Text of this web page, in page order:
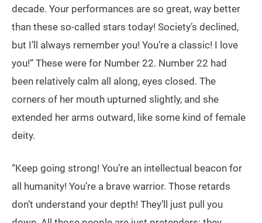
decade. Your performances are so great, way better
than these so-called stars today! Society’s declined,
but I’ll always remember you! You’re a classic! I love
you!“ These were for Number 22. Number 22 had
been relatively calm all along, eyes closed. The
corners of her mouth upturned slightly, and she
extended her arms outward, like some kind of female
deity.
“Keep going strong! You’re an intellectual beacon for
all humanity! You’re a brave warrior. Those retards
don’t understand your depth! They’ll just pull you